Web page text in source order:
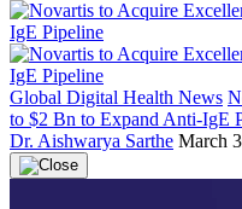
Global Digital Health News
to $2 Bn to Expand Anti-IgE
Dr. Aishwarya Sarthe March